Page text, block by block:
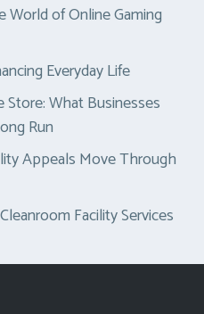
World of Online Gaming
Everyday Life
What Businesses
Run
Appeals Move Through
Facility Services